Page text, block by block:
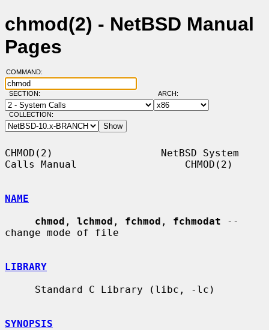
chmod(2) - NetBSD Manual
Pages
COMMAND:
SECTION: ARCH:
COLLECTION:
CHMOD(2)                  NetBSD System
Calls Manual                  CHMOD(2)
NAME
chmod , lchmod , fchmod , fchmodat --
change mode of file
LIBRARY
SYNOPSIS